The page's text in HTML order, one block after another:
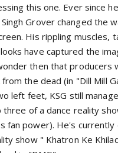
this one. Ever since
Grover changed the
His rippling muscles,
have captured the
then that producers
the dead (in "Dill Mill
left feet, KSG still
of a dance reality
fan power). He's currently
show " Khatron Ke